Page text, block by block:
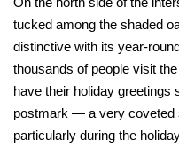
tucked among the shaded
distinctive with its year-
thousands of people visit
have their holiday greetings
postmark — a very coveted
particularly during the